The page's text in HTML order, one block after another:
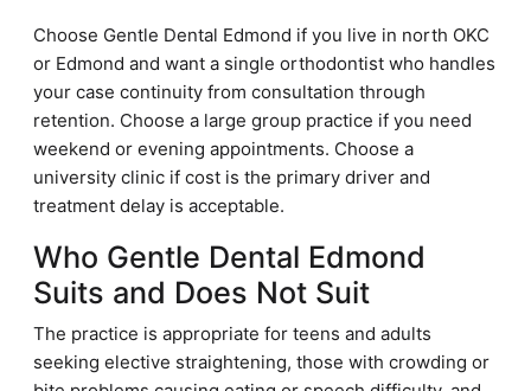
Choose Gentle Dental Edmond if you live in north OKC
or Edmond and want a single orthodontist who handles
your case continuity from consultation through
retention. Choose a large group practice if you need
weekend or evening appointments. Choose a
university clinic if cost is the primary driver and
treatment delay is acceptable.
Who Gentle Dental Edmond
Suits and Does Not Suit
The practice is appropriate for teens and adults
seeking elective straightening, those with crowding or